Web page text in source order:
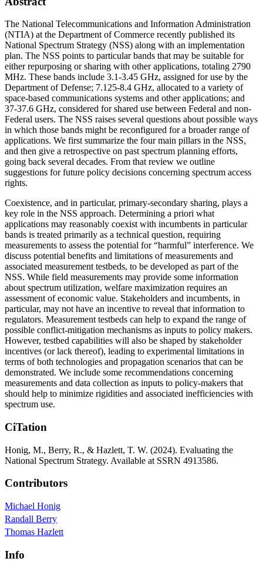
The National Telecommunications and Information Administration
(NTIA) at the Department of Commerce recently published its
National Spectrum Strategy (NSS) along with an implementation
plan. The NSS points to particular bands that may be suitable for
either repurposing or sharing with other applications, totaling 2790
MHz. These bands include 3.1-3.45 GHz, assigned for use by the
Department of Defense; 7.125-8.4 GHz, allocated to a variety of
space-based communications systems and other applications; and
37-37.6 GHz, considered for shared use between Federal and non-
Federal users. The NSS raises several questions about possible ways
in which those bands might be reconfigured for a broader range of
applications. We first summarize the four main pillars in the NSS,
and then give a retrospective on past spectrum planning efforts,
going back several decades. From that review we outline
suggestions for future policy decisions concerning spectrum access
rights.
Coexistence, and in particular, primary-secondary sharing, plays a
key role in the NSS approach. Determining a priori what
applications may reasonably coexist with incumbents in particular
bands is treated primarily as a technical question, requiring
measurements to assess the potential for “harmful” interference. We
discuss potential benefits and limitations of measurements and
associated measurement testbeds, to be developed as part of the
NSS. While field measurements may provide some information
about spectrum utilization, welfare maximization requires an
assessment of economic value. Stakeholders and incumbents, in
particular, may not have an incentive to reveal that information to
regulators. Measurement testbeds can help to expand the range of
possible conflict-mitigation mechanisms as inputs to policy makers.
However, testbed capabilities will also be shaped by stakeholder
incentives (or lack thereof), leading to experimental limitations in
terms of both technologies and propagation scenarios that can be
demonstrated. We include some recommendations concerning
measurements and data collection as inputs to policy-makers that
should help to minimize rigidities and associated inefficiencies with
spectrum use.
CiTation
Honig, M., Berry, R., & Hazlett, T. W. (2024). Evaluating the
National Spectrum Strategy. Available at SSRN 4913586.
Contributors
Michael Honig
Randall Berry
Thomas Hazlett
Info